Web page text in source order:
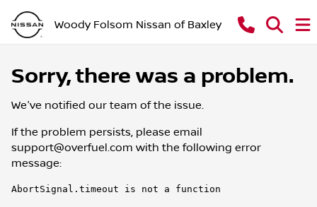
Woody Folsom Nissan of Baxley
Sorry, there was a problem.
We've notified our team of the issue.
If the problem persists, please email
support@overfuel.com with the following error
message:
AbortSignal.timeout is not a function